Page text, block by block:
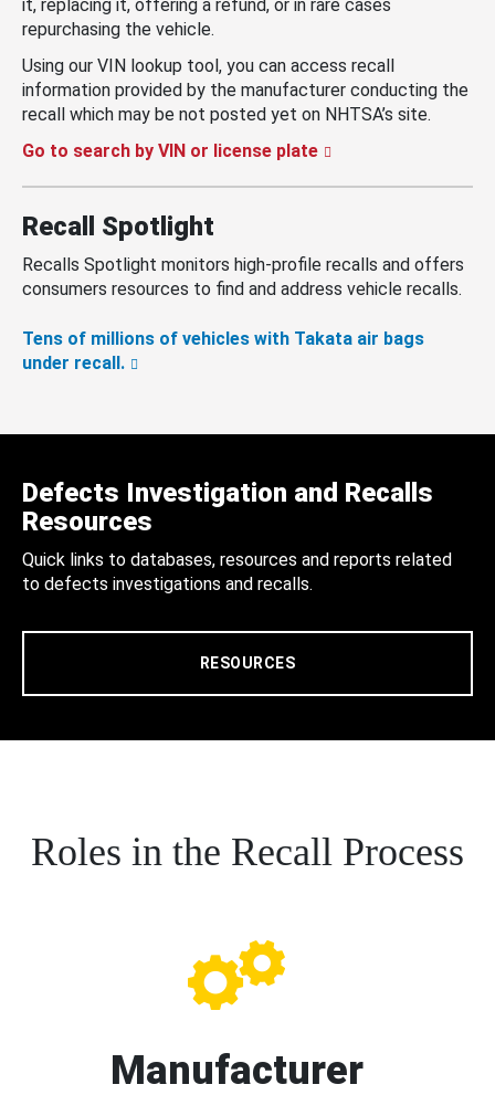
it, replacing it, offering a refund, or in rare cases
repurchasing the vehicle.
Using our VIN lookup tool, you can access recall
information provided by the manufacturer conducting the
recall which may be not posted yet on NHTSA’s site.
Go to search by VIN or license plate
Recall Spotlight
Recalls Spotlight monitors high-profile recalls and offers
consumers resources to find and address vehicle recalls.
Tens of millions of vehicles with Takata air bags
under recall.
Defects Investigation and Recalls
Resources
Quick links to databases, resources and reports related
to defects investigations and recalls.
RESOURCES
Roles in the Recall Process
Manufacturer